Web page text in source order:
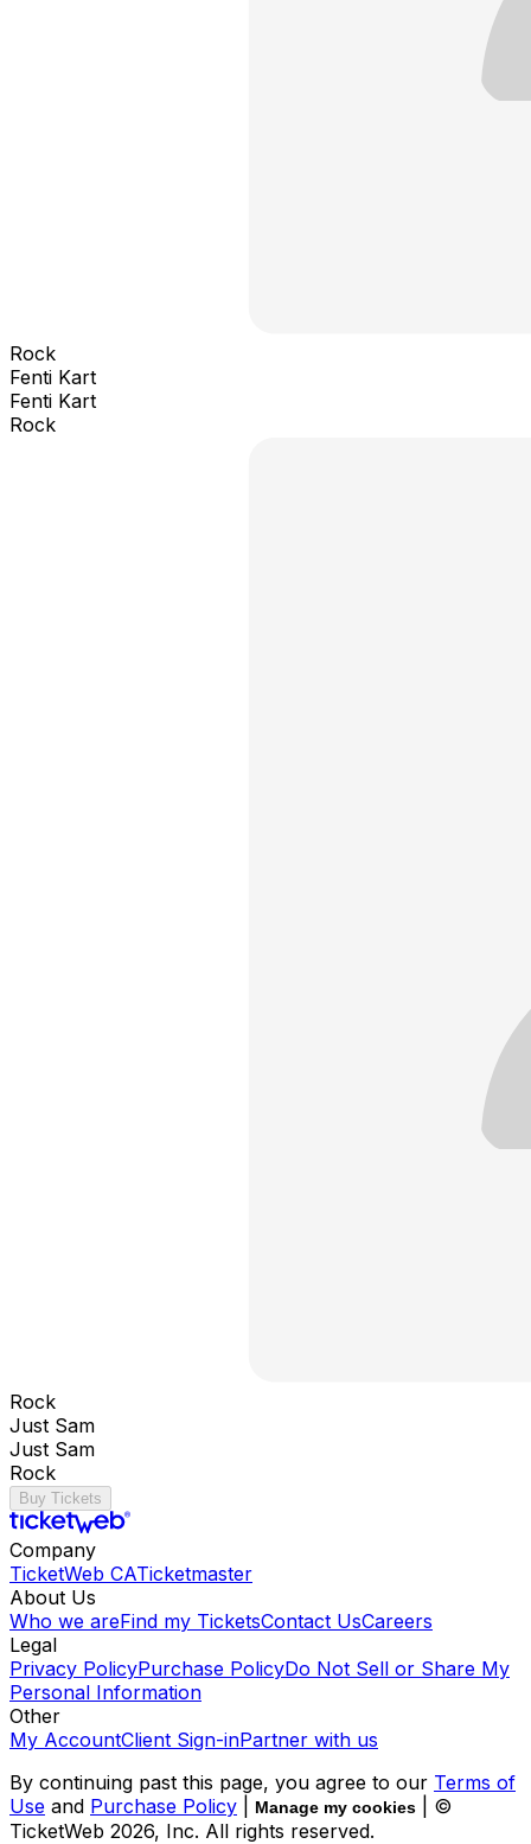
Rock
Fenti Kart
Fenti Kart
Rock
Rock
Just Sam
Just Sam
Rock
Buy Tickets
Company
TicketWeb CATicketmaster
About Us
Who we areFind my TicketsContact UsCareers
Legal
Privacy PolicyPurchase PolicyDo Not Sell or Share My
Personal Information
Other
My AccountClient Sign-inPartner with us
By continuing past this page, you agree to our Terms of
Use and Purchase Policy Manage my cookies
| ©
TicketWeb 2026, Inc. All rights reserved.